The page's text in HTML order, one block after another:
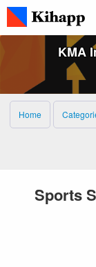
KMA
Home
Sports